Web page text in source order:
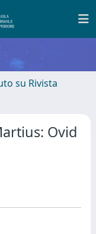
su Rivista
Ovid